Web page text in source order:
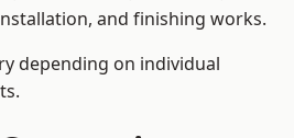
and finishing works.
depending on individual